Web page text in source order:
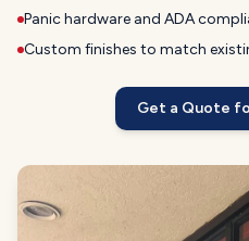
Panic hardware and ADA
Custom finishes to match
Get a Quote